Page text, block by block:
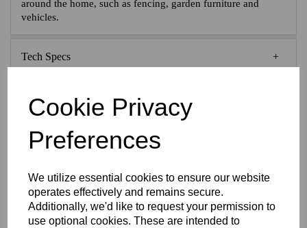
Cookie Privacy
Preferences
We utilize essential cookies to ensure our website
operates effectively and remains secure.
Additionally, we'd like to request your permission to
use optional cookies. These are intended to
around the home, such as fencing, garden furniture and
vehicles.
Tech Specs
Reviews
Interested in this product?
CONTACT US FOR MORE INFO